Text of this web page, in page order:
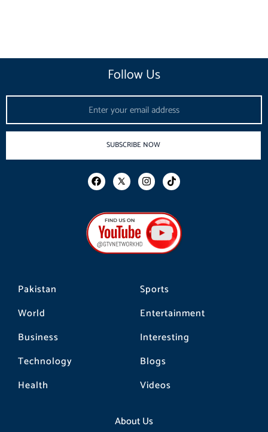
Pakistan
World
Business
Technology
Health
Sports
Entertainment
Interesting
Blogs
Videos
About Us
Follow Us
SUBSCRIBE NOW
F
a
b
o
o
k
I
n
a
g
r
a
m
T
i
o
k